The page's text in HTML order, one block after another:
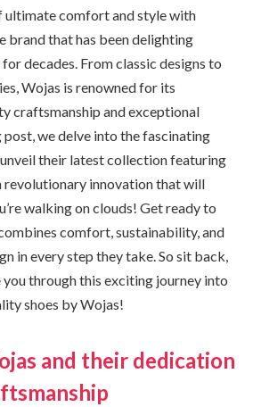
ultimate comfort and style with
brand that has been delighting
decades. From classic designs to
Wojas is renowned for its
craftsmanship and exceptional
we delve into the fascinating
their latest collection featuring
revolutionary innovation that will
walking on clouds! Get ready to
comfort, sustainability, and
in every step they take. So sit back,
you through this exciting journey into
shoes by Wojas!
and their dedication